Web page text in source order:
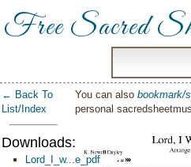
Free Sacred
← Back To
List/Index
Downloads:
Lord_I_w...e_pdf
You can alsobookmark/
personal